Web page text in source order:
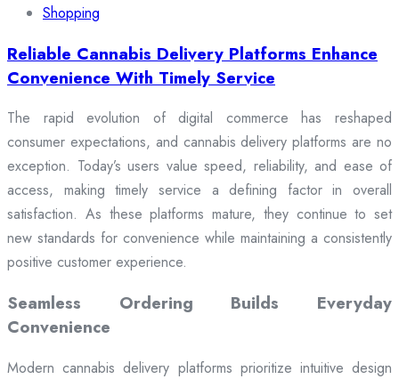
Shopping
Reliable Cannabis Delivery Platforms Enhance
Convenience With Timely Service
The rapid evolution of digital commerce has reshaped
consumer expectations, and cannabis delivery platforms are no
exception. Today’s users value speed, reliability, and ease of
access, making timely service a defining factor in overall
satisfaction. As these platforms mature, they continue to set
new standards for convenience while maintaining a consistently
positive customer experience.
Seamless Ordering Builds Everyday
Convenience
Modern cannabis delivery platforms prioritize intuitive design